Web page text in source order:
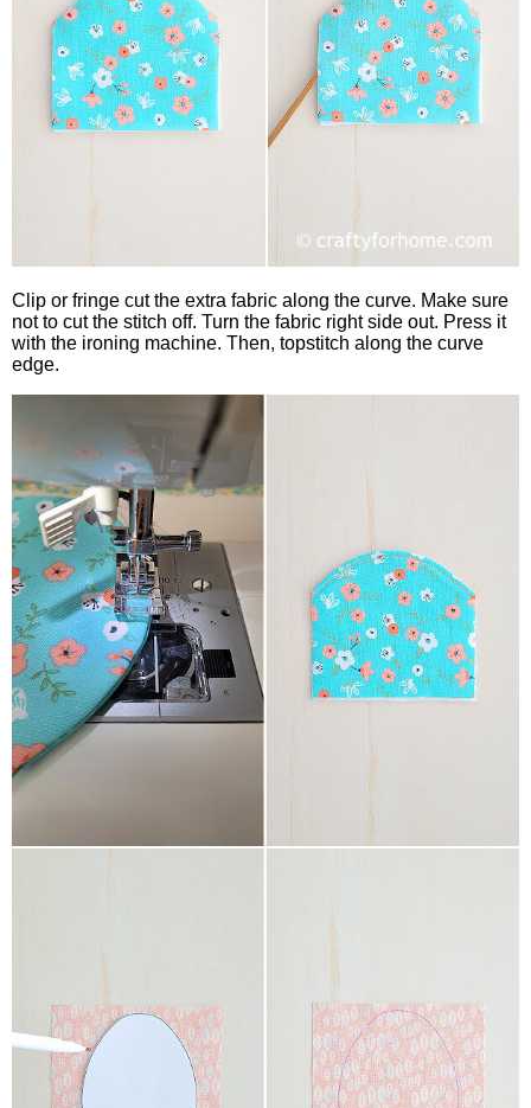
Clip or fringe cut the extra fabric along the curve. Make sure
not to cut the stitch off. Turn the fabric right side out. Press it
with the ironing machine. Then, topstitch along the curve
edge.